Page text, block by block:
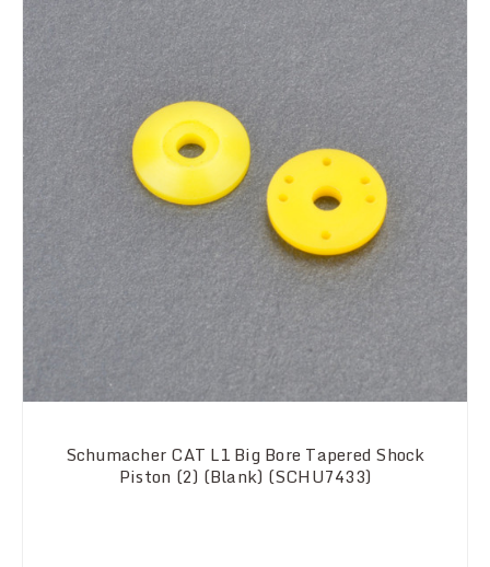
Schumacher CAT L1 Big Bore Tapered Shock
Piston (2) (Blank) (SCHU7433)